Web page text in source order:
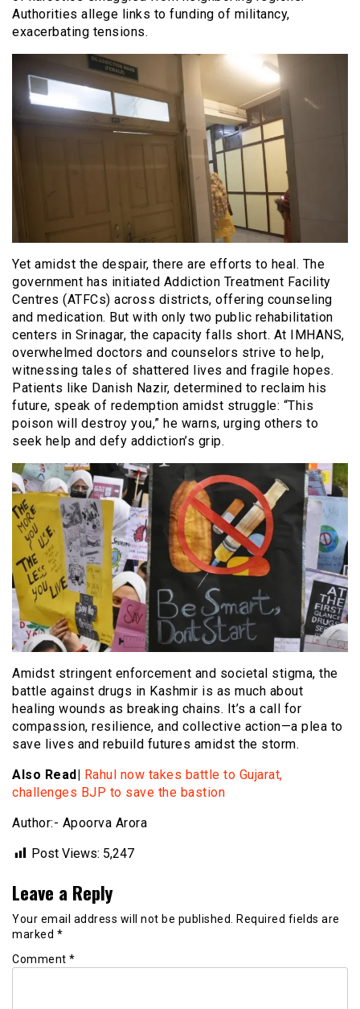
Authorities allege links to funding of militancy,
exacerbating tensions.
Yet amidst the despair, there are efforts to heal. The
government has initiated Addiction Treatment Facility
Centres (ATFCs) across districts, offering counseling
and medication. But with only two public rehabilitation
centers in Srinagar, the capacity falls short. At IMHANS,
overwhelmed doctors and counselors strive to help,
witnessing tales of shattered lives and fragile hopes.
Patients like Danish Nazir, determined to reclaim his
future, speak of redemption amidst struggle: “This
poison will destroy you,” he warns, urging others to
seek help and defy addiction’s grip.
Amidst stringent enforcement and societal stigma, the
battle against drugs in Kashmir is as much about
healing wounds as breaking chains. It’s a call for
compassion, resilience, and collective action—a plea to
save lives and rebuild futures amidst the storm.
Also Read|
Rahul now takes battle to Gujarat,
challenges BJP to save the bastion
Author:- Apoorva Arora
Post Views: 5,247
Leave a Reply
Your email address will not be published. Required fields are
marked *
Comment *